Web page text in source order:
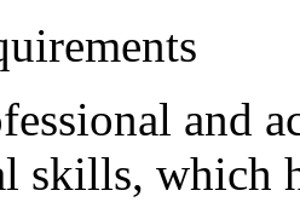
and
skills, which